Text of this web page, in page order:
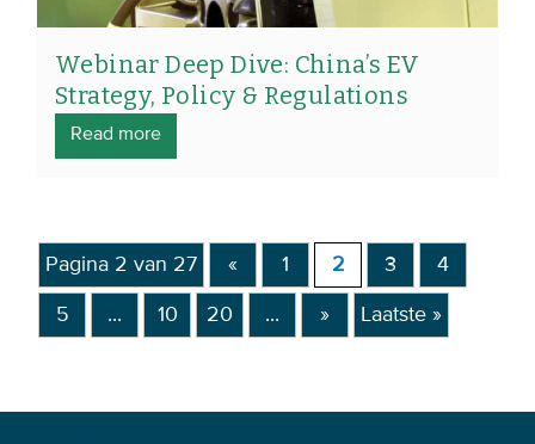
Webinar Deep Dive: China’s EV
Strategy, Policy & Regulations
Read more
Pagina 2 van 27 « 1 2 3 4
5 ... 10 20 ... » Laatste »